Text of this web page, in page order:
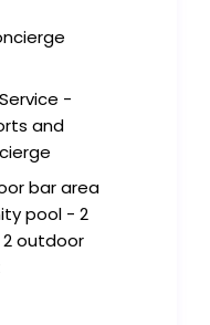
-
and
bar area
pool - 2
outdoor